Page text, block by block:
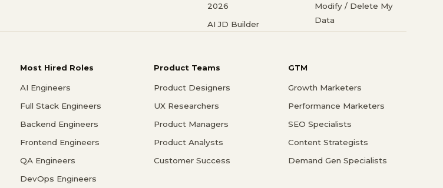
2026
AI JD Builder
Modify / Delete My
Data
Most Hired Roles
AI Engineers
Full Stack Engineers
Backend Engineers
Frontend Engineers
QA Engineers
DevOps Engineers
Product Teams
Product Designers
UX Researchers
Product Managers
Product Analysts
Customer Success
GTM
Growth Marketers
Performance Marketers
SEO Specialists
Content Strategists
Demand Gen Specialists